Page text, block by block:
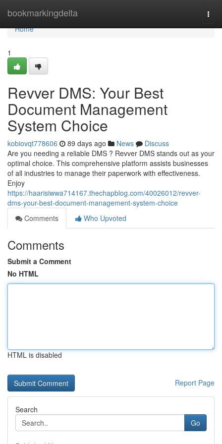
bookmarkingdelta
Home
Home
1
Revver DMS: Your Best
Document Management
System Choice
kobiovqt778606 89 days ago News
Discuss
Are you needing a reliable DMS ? Revver DMS stands out as your
optimal choice. This comprehensive platform assists businesses
of all industries to manage their paperwork with effectiveness.
Enjoy
https://haarisiwwa714167.thechapblog.com/40026012/revver-
dms-your-best-document-management-system-choice
Comments
Who Upvoted
Comments
Submit a Comment
No HTML
HTML is disabled
Report Page
Search
Go